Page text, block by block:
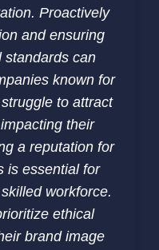
Proactively
and ensuring
standards can
known for
to attract
their
a reputation for
is essential for
workforce.
ethical
brand image